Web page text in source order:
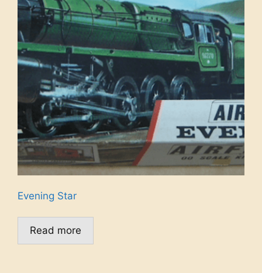
Evening Star
Read more